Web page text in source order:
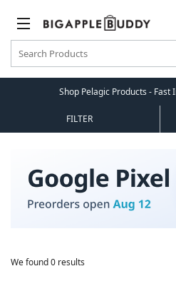
Shop Pelagic Products -
FILTER
We found 0 results